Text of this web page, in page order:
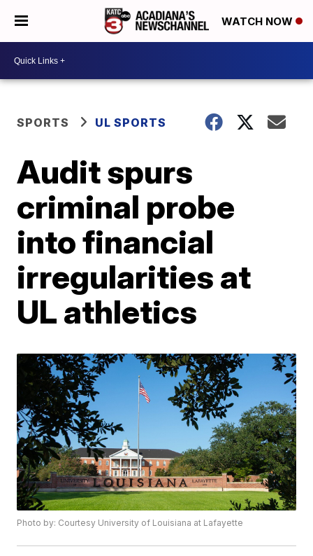
WATCH NOW
SPORTS UL SPORTS
Audit spurs
criminal probe
into financial
irregularities at
UL athletics
Photo by: Courtesy University of Louisiana at Lafayette